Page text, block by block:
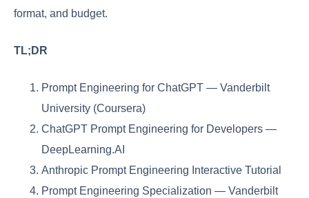
format, and budget.
TL;DR
Prompt Engineering for ChatGPT — Vanderbilt
University (Coursera)
ChatGPT Prompt Engineering for Developers —
DeepLearning.AI
Anthropic Prompt Engineering Interactive Tutorial
Prompt Engineering Specialization — Vanderbilt